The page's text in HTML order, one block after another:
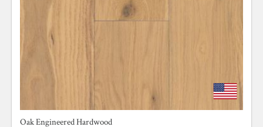
Oak Engineered Hardwood